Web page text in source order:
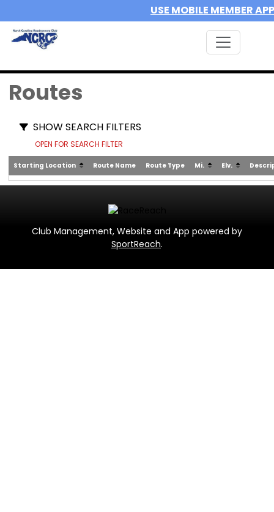
USE MOBILE MEMBER APP
Routes
SHOW SEARCH FILTERS
OPEN FOR SEARCH FILTER
Starting Location Route Name Route Type Mi. Elv.
Club Management, Website and App powered by
SportReach.